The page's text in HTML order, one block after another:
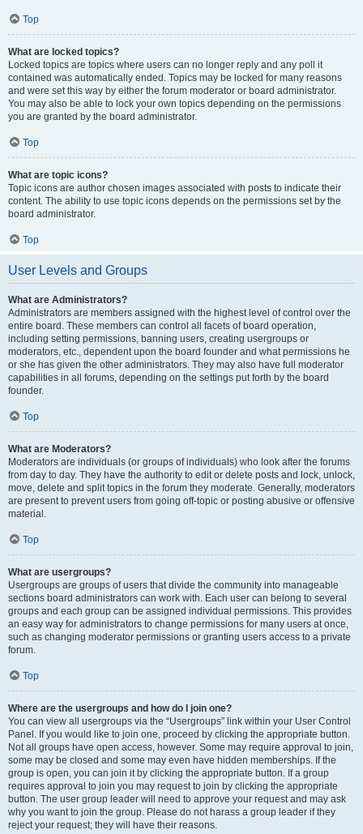
Top
What are locked topics?
Locked topics are topics where users can no longer reply and any poll it
contained was automatically ended. Topics may be locked for many reasons
and were set this way by either the forum moderator or board administrator.
You may also be able to lock your own topics depending on the permissions
you are granted by the board administrator.
Top
What are topic icons?
Topic icons are author chosen images associated with posts to indicate their
content. The ability to use topic icons depends on the permissions set by the
board administrator.
Top
User Levels and Groups
What are Administrators?
Administrators are members assigned with the highest level of control over the
entire board. These members can control all facets of board operation,
including setting permissions, banning users, creating usergroups or
moderators, etc., dependent upon the board founder and what permissions he
or she has given the other administrators. They may also have full moderator
capabilities in all forums, depending on the settings put forth by the board
founder.
Top
What are Moderators?
Moderators are individuals (or groups of individuals) who look after the forums
from day to day. They have the authority to edit or delete posts and lock, unlock,
move, delete and split topics in the forum they moderate. Generally, moderators
are present to prevent users from going off-topic or posting abusive or offensive
material.
Top
What are usergroups?
Usergroups are groups of users that divide the community into manageable
sections board administrators can work with. Each user can belong to several
groups and each group can be assigned individual permissions. This provides
an easy way for administrators to change permissions for many users at once,
such as changing moderator permissions or granting users access to a private
forum.
Top
Where are the usergroups and how do I join one?
You can view all usergroups via the “Usergroups” link within your User Control
Panel. If you would like to join one, proceed by clicking the appropriate button.
Not all groups have open access, however. Some may require approval to join,
some may be closed and some may even have hidden memberships. If the
group is open, you can join it by clicking the appropriate button. If a group
requires approval to join you may request to join by clicking the appropriate
button. The user group leader will need to approve your request and may ask
why you want to join the group. Please do not harass a group leader if they
reject your request; they will have their reasons.